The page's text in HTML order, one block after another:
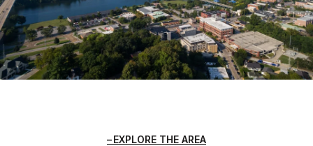
EXPLORE THE AREA